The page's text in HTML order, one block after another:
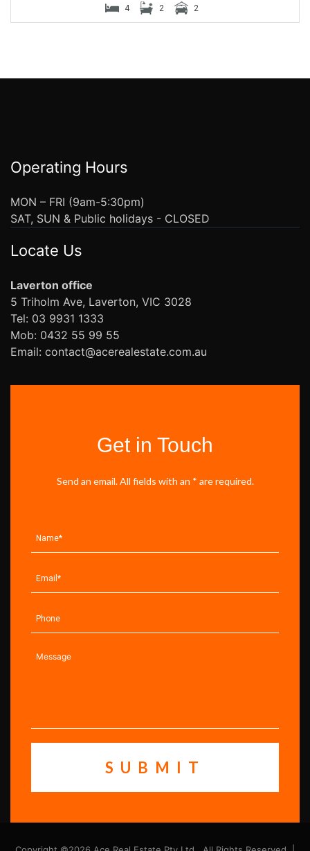
4 2 2
Operating Hours
MON – FRI (9am-5:30pm)
SAT, SUN & Public holidays - CLOSED
Locate Us
Laverton office
5 Triholm Ave, Laverton, VIC 3028
Tel: 03 9931 1333
Mob: 0432 55 99 55
Email: contact@acerealestate.com.au
Get in Touch
Send an email. All fields with an * are required.